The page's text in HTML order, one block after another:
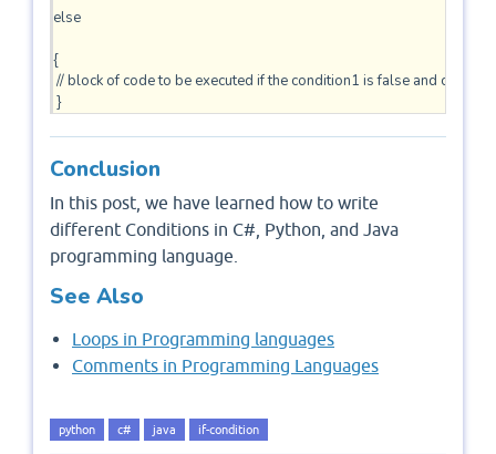
else
{
// block of code to be executed if the condition1 is false and
Conclusion
In this post, we have learned how to write
different Conditions in C#, Python, and Java
programming language.
See Also
Loops in Programming languages
Comments in Programming Languages
python c# java if-condition